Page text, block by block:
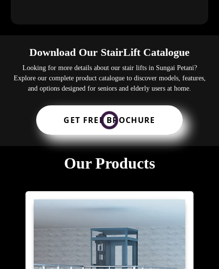
Download Our StairLift Catalogue
Looking for more details about our stair lifts in Sungai Petani?
Explore our complete product catalogue to discover models, features,
and options designed for seniors and elderly users at home.
GET FREE BROCHURE
Our Products